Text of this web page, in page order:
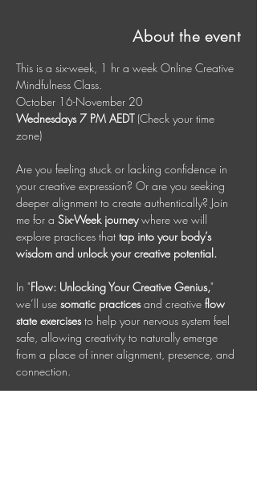
About the event
This is a six-week, 1 hr a week Online Creative
Mindfulness Class.
October 16-November 20
Wednesdays 7 PM AEDT (Check your time
zone)
Are you feeling stuck or lacking confidence in
your creative expression? Or are you seeking
deeper alignment to create authentically? Join
me for a Six-Week journey where we will
explore practices that tap into your body’s
wisdom and unlock your creative potential.
In "Flow: Unlocking Your Creative Genius,"
we’ll use somatic practices and creative flow
state exercises to help your nervous system feel
safe, allowing creativity to naturally emerge
from a place of inner alignment, presence, and
connection.